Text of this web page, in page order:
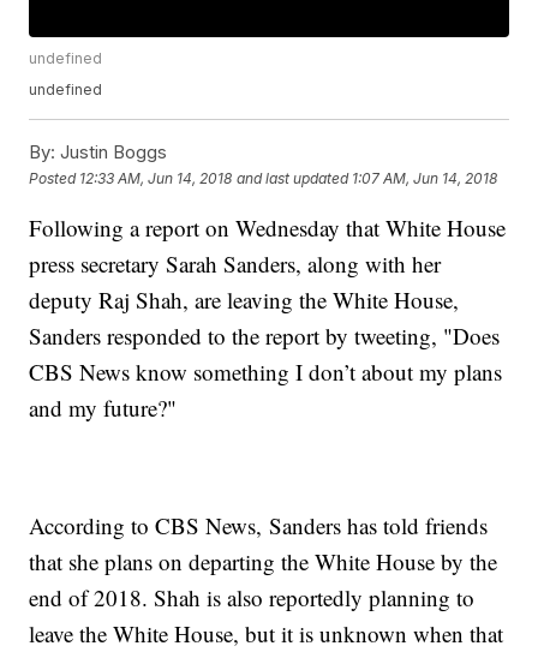
undefined
undefined
By: Justin Boggs
Posted 12:33 AM, Jun 14, 2018 and last updated 1:07 AM, Jun 14, 2018
Following a report on Wednesday that White House
press secretary Sarah Sanders, along with her
deputy Raj Shah, are leaving the White House,
Sanders responded to the report by tweeting, "Does
CBS News know something I don’t about my plans
and my future?"
According to CBS News, Sanders has told friends
that she plans on departing the White House by the
end of 2018. Shah is also reportedly planning to
leave the White House, but it is unknown when that